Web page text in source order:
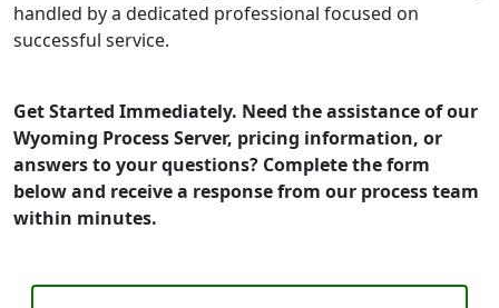
handled by a dedicated professional focused on
successful service.
Get Started Immediately. Need the assistance of our
Wyoming Process Server, pricing information, or
answers to your questions? Complete the form
below and receive a response from our process team
within minutes.